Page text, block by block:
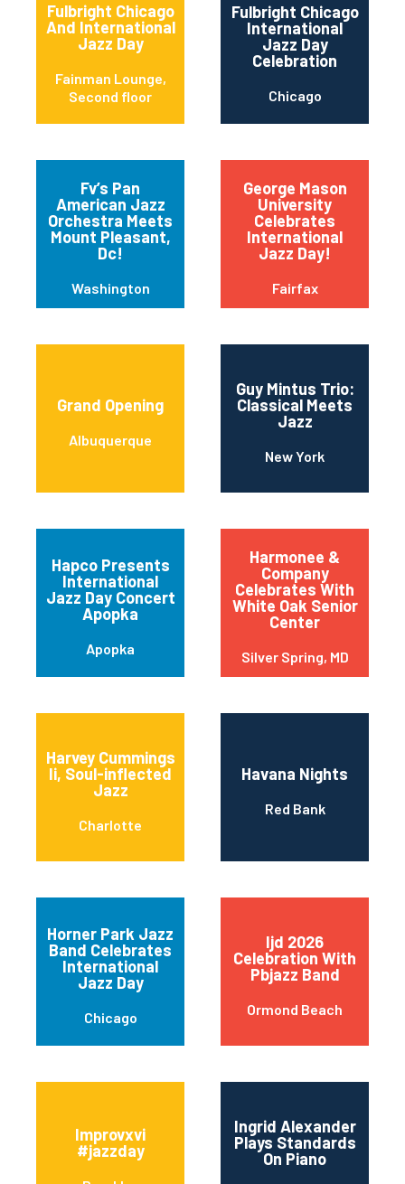
Fulbright Chicago
And International
Jazz Day
Fainman Lounge,
Second floor
Fulbright Chicago
International
Jazz Day
Celebration
Chicago
Fv’s Pan
American Jazz
Orchestra Meets
Mount Pleasant,
Dc!
Washington
George Mason
University
Celebrates
International
Jazz Day!
Fairfax
Grand Opening
Albuquerque
Guy Mintus Trio:
Classical Meets
Jazz
New York
Hapco Presents
International
Jazz Day Concert
Apopka
Apopka
Harmonee &
Company
Celebrates With
White Oak Senior
Center
Silver Spring, MD
Harvey Cummings
Ii, Soul-inflected
Jazz
Charlotte
Havana Nights
Red Bank
Horner Park Jazz
Band Celebrates
International
Jazz Day
Chicago
Ijd 2026
Celebration With
Pbjazz Band
Ormond Beach
Improvxvi
#jazzday
Ingrid Alexander
Plays Standards
On Piano